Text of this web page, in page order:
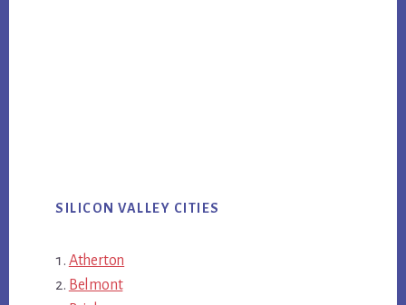
SILICON VALLEY CITIES
Atherton
Belmont